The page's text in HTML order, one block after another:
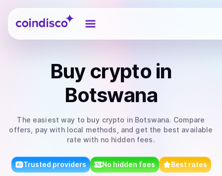
Coindisco
Buy cryptoin
Botswana
The easiest way to buy crypto in Botswana. Compare
offers, pay with local methods, and get the best available
rate with no hidden fees.
Trusted providers No hidden fees Best rates